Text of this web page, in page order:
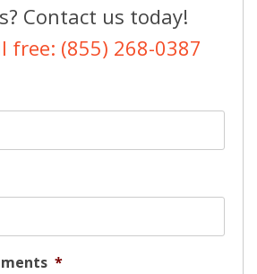
Contact us today!
free: (855) 268-0387
*